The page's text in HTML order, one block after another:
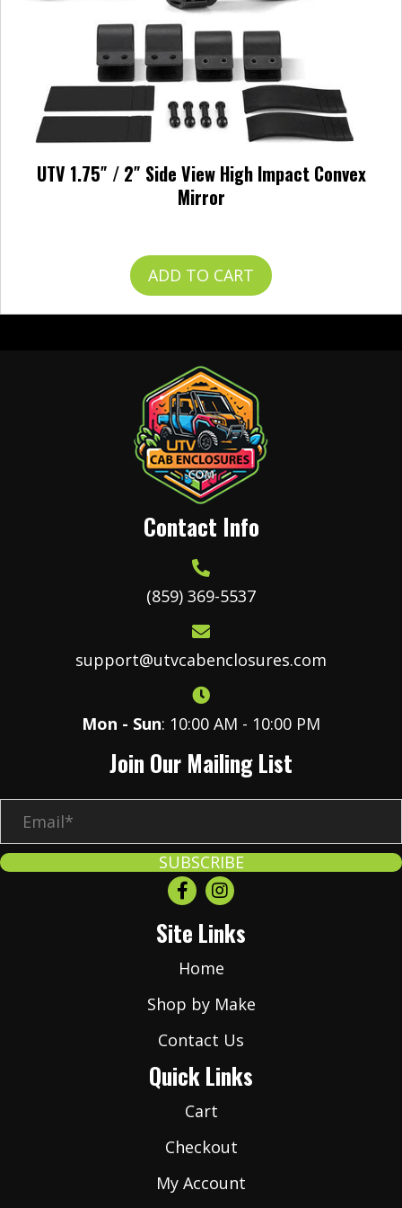
UTV 1.75″ / 2″ Side View High Impact Convex
Mirror
ADD TO CART
Contact Info
(859) 369-5537
support@utvcabenclosures.com
Mon - Sun: 10:00 AM - 10:00 PM
Join Our Mailing List
a
SUBSCRIBE
Site Links
Home
Shop by Make
Contact Us
Quick Links
Cart
Checkout
My Account